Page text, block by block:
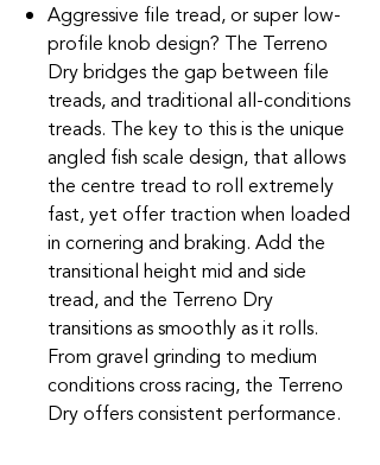
Aggressive file tread, or super low-
profile knob design? The Terreno
Dry bridges the gap between file
treads, and traditional all-conditions
treads. The key to this is the unique
angled fish scale design, that allows
the centre tread to roll extremely
fast, yet offer traction when loaded
in cornering and braking. Add the
transitional height mid and side
tread, and the Terreno Dry
transitions as smoothly as it rolls.
From gravel grinding to medium
conditions cross racing, the Terreno
Dry offers consistent performance.